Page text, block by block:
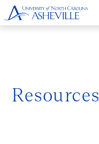
Resources